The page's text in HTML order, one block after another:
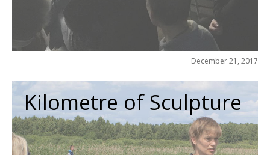
December 21, 2017
Kilometre of Sculpture